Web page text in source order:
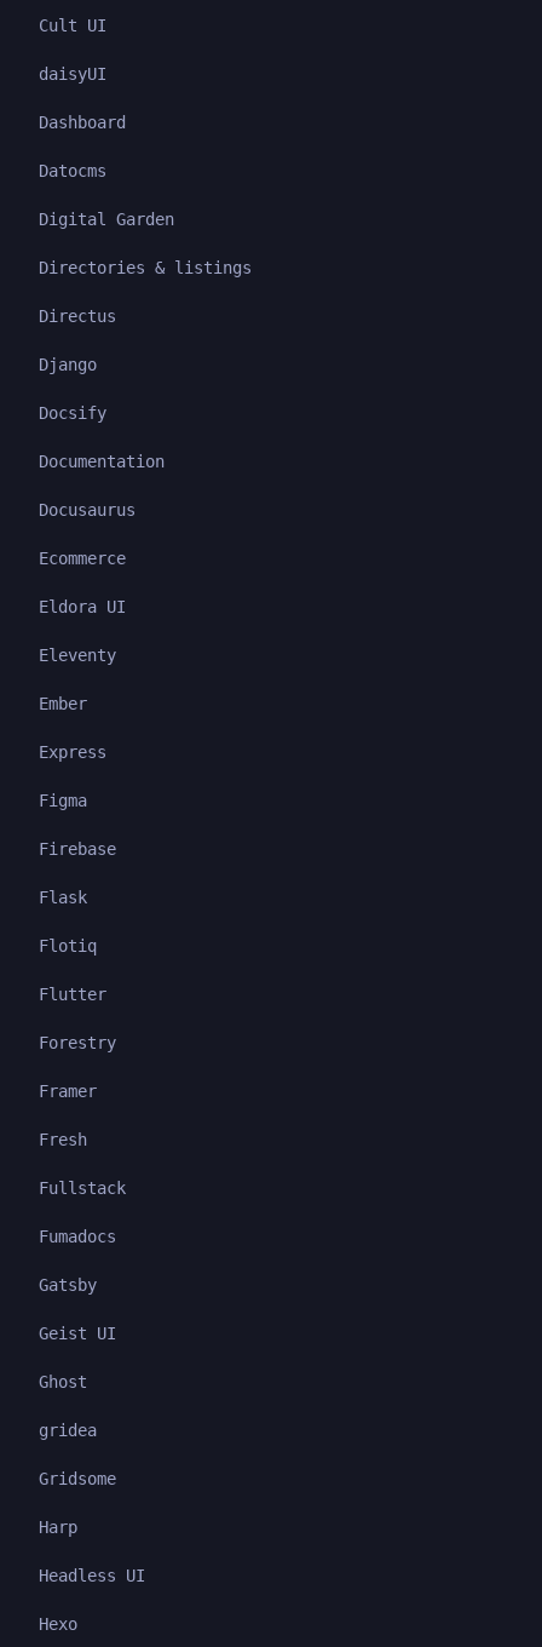
Cult UI
daisyUI
Dashboard
Datocms
Digital Garden
Directories & listings
Directus
Django
Docsify
Documentation
Docusaurus
Ecommerce
Eldora UI
Eleventy
Ember
Express
Figma
Firebase
Flask
Flotiq
Flutter
Forestry
Framer
Fresh
Fullstack
Fumadocs
Gatsby
Geist UI
Ghost
gridea
Gridsome
Harp
Headless UI
Hexo